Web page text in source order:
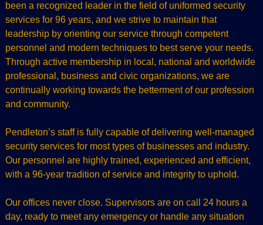
been a recognized leader in the field of uniformed security
services for 96 years, and we strive to maintain that
leadership by orienting our service through competent
personnel and modern techniques to best serve your needs.
Through active membership in local, national and worldwide
professional, business and civic organizations, we are
continually working towards the betterment of our profession
and community.
Pendleton’s staff is fully capable of delivering well-managed
security services for most types of businesses and industry.
Our personnel are highly trained, experienced and efficient,
with a 96-year tradition of service and integrity to uphold.
Our offices never close. Supervisors are on call 24 hours a
day, ready to meet any emergency or handle any situation